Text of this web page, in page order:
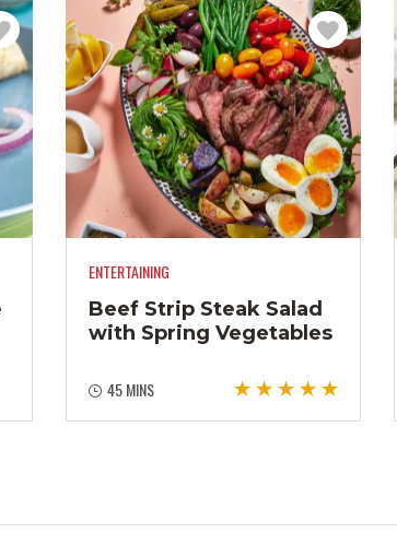
ENTERTAINING
Beef Strip Steak Salad
with Spring Vegetables
45 MINS